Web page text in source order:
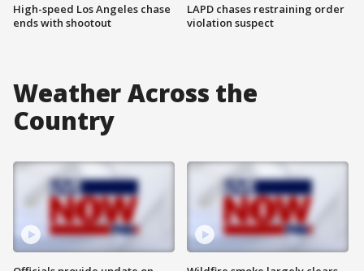
High-speed Los Angeles chase
ends with shootout
LAPD chases restraining order
violation suspect
Weather Across the
Country